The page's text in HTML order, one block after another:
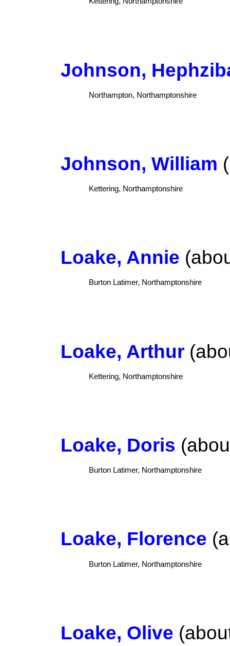
Johnson,
Northampton, Northamptonshire
Johnson, William
Kettering, Northamptonshire
Loake, Annie
Burton Latimer, Northamptonshire
Loake, Arthur
Kettering, Northamptonshire
Loake, Doris
Burton Latimer, Northamptonshire
Loake, Florence
Burton Latimer, Northamptonshire
Loake, Olive